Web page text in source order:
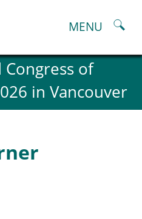
MENU
ESB
the ESB
of
in Vancouver